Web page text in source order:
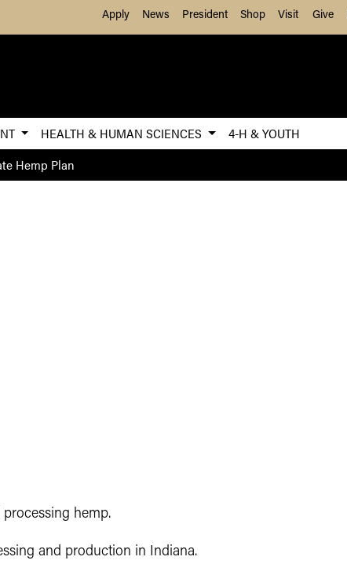
Skip to Main ContentApply News President Shop Visit Give
HEALTH & HUMAN SCIENCES
4-H & YOUTH
Hemp Plan
hemp.
and production in Indiana.